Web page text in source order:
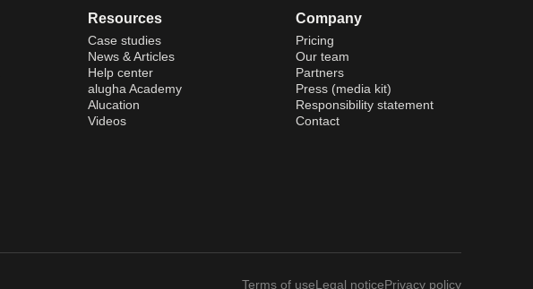
Resources
Case studies
News & Articles
Help center
alugha Academy
Alucation
Videos
Company
Pricing
Our team
Partners
Press (media kit)
Responsibility statement
Contact
Terms of useLegal noticePrivacy policy